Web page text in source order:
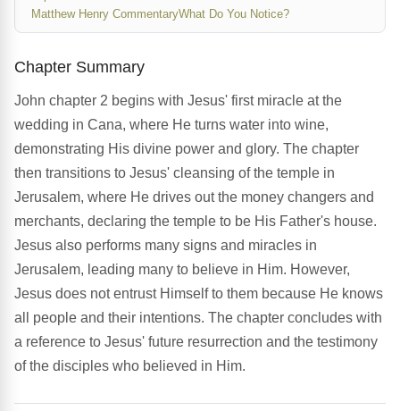
Matthew Henry CommentaryWhat Do You Notice?
Chapter Summary
John chapter 2 begins with Jesus' first miracle at the
wedding in Cana, where He turns water into wine,
demonstrating His divine power and glory. The chapter
then transitions to Jesus' cleansing of the temple in
Jerusalem, where He drives out the money changers and
merchants, declaring the temple to be His Father's house.
Jesus also performs many signs and miracles in
Jerusalem, leading many to believe in Him. However,
Jesus does not entrust Himself to them because He knows
all people and their intentions. The chapter concludes with
a reference to Jesus' future resurrection and the testimony
of the disciples who believed in Him.